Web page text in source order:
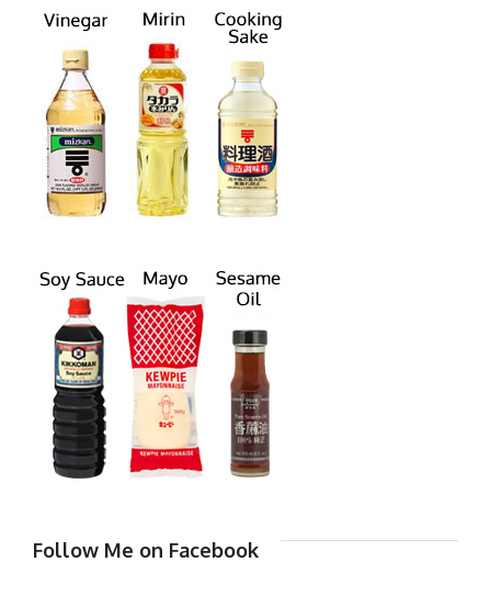
Follow Me on Facebook